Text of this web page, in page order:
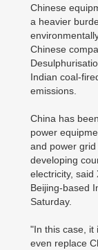
Chinese
a heavier
Chinese
Indian coal-
emissions.
China has
power
and power
developing
electricity,
Beijing-based
Saturday.
"In this case, it
even replace